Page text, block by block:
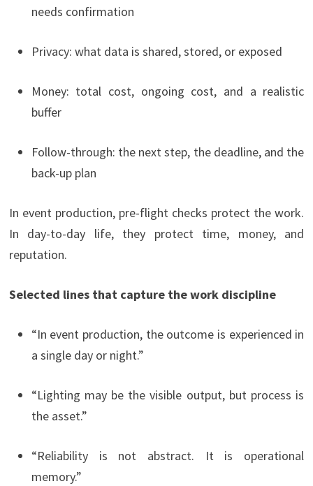
needs confirmation
Privacy: what data is shared, stored, or exposed
Money: total cost, ongoing cost, and a realistic
buffer
Follow-through: the next step, the deadline, and the
back-up plan
In event production, pre-flight checks protect the work.
In day-to-day life, they protect time, money, and
reputation.
Selected lines that capture the work discipline
“In event production, the outcome is experienced in
a single day or night.”
“Lighting may be the visible output, but process is
the asset.”
“Reliability is not abstract. It is operational
memory.”